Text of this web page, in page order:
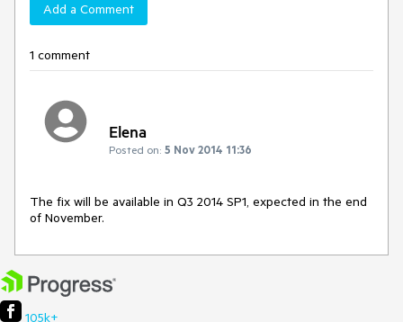
Add a Comment
1 comment
Elena
Posted on: 5 Nov 2014 11:36
The fix will be available in Q3 2014 SP1, expected in the end
of November.
105k+